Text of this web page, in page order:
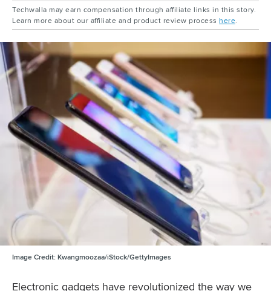
Techwalla may earn compensation through affiliate links in this story.
Learn more about our affiliate and product review process here.
Image Credit:Kwangmoozaa/iStock/GettyImages
Electronic gadgets have revolutionized the way we